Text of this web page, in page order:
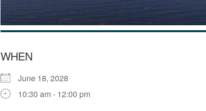
WHEN
June 18, 2028
10:30 am - 12:00 pm